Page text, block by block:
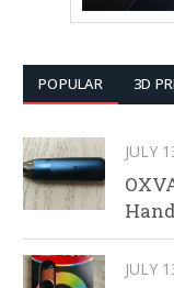
POPULAR 3D
JULY
JULY